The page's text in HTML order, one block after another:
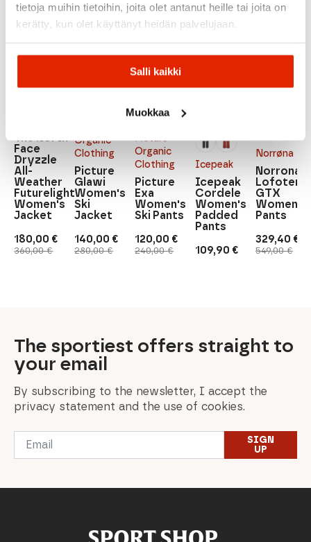
tietoja muihin tietoihin, joita olet antanut heille tai joita on
kerätty, kun olet käyttänyt heidän palvelujaan.
Salli kaikki
Muokkaa
360,00€
Original
price
180,00 €
Current
price
Face
Dryzzle
All-
Weather
Futurelight
Women's
Jacket
Organic
Clothing
280,00€
Original
price
140,00 €
Current
price
Picture
Glawi
Women's
Ski
Jacket
Picture
Organic
Clothing
240,00€
Original
price
120,00 €
Current
price
Picture
Exa
Women's
Ski Pants
Icepeak
109,90 €
Icepeak
Cordele
Women's
Padded
Pants
Norrøna
549,00€
Original
price
329,40 €
Current
price
Norrona
Lofoten
GTX
Women's
Pants
The sportiest offers straight to
your email
By subscribing to the newsletter, I accept the
privacy statement and the use of cookies.
Email
SIGN
UP